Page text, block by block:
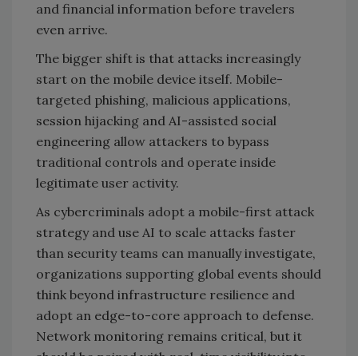
and financial information before travelers
even arrive.
The bigger shift is that attacks increasingly
start on the mobile device itself. Mobile-
targeted phishing, malicious applications,
session hijacking and AI-assisted social
engineering allow attackers to bypass
traditional controls and operate inside
legitimate user activity.
As cybercriminals adopt a mobile-first attack
strategy and use AI to scale attacks faster
than security teams can manually investigate,
organizations supporting global events should
think beyond infrastructure resilience and
adopt an edge-to-core approach to defense.
Network monitoring remains critical, but it